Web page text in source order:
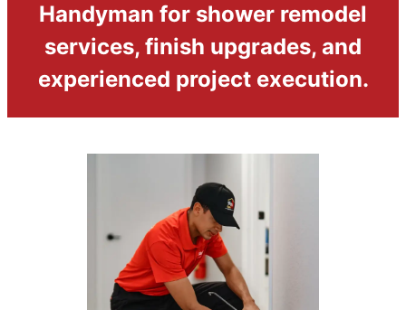
Handyman for shower remodel
services, finish upgrades, and
experienced project execution.